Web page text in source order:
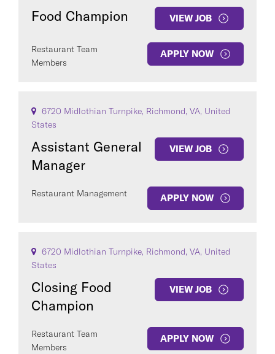
Food Champion VIEW JOB
Restaurant Team
Members
APPLY NOW
6720 Midlothian Turnpike, Richmond, VA, United
States
Assistant General
Manager
VIEW JOB
Restaurant Management APPLY NOW
6720 Midlothian Turnpike, Richmond, VA, United
States
Closing Food
Champion
VIEW JOB
Restaurant Team
Members
APPLY NOW